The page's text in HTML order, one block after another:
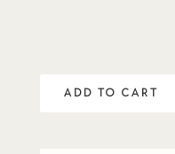
ADD TO CART